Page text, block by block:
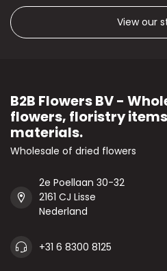
View our
B2B Flowers BV -
flowers, floristry
materials.
Wholesale of dried flowers
2e Poellaan 30-32
2161 CJ Lisse
Nederland
+31 6 8300 8125